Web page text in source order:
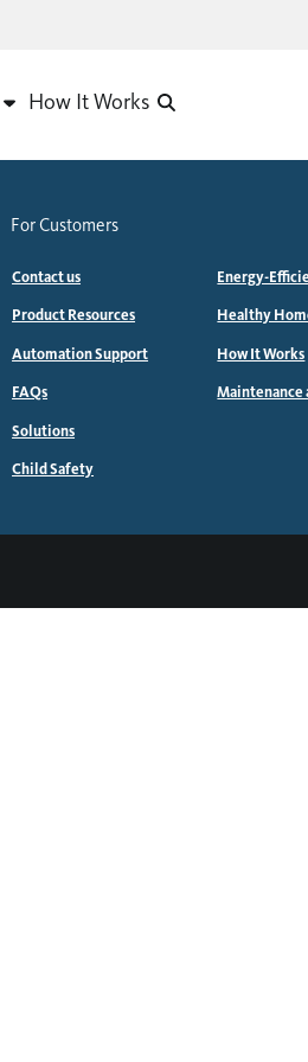
How It Works
For Customers
Contact us
Product Resources
Automation Support
FAQs
Solutions
Child Safety
Energy-
Healthy
How It Works
Maintenance